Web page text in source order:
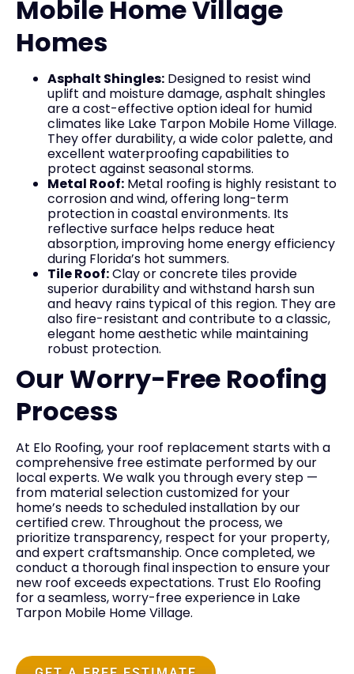
Mobile Home Village
Homes
Asphalt Shingles: Designed to resist wind
uplift and moisture damage, asphalt shingles
are a cost-effective option ideal for humid
climates like Lake Tarpon Mobile Home Village.
They offer durability, a wide color palette, and
excellent waterproofing capabilities to
protect against seasonal storms.
Metal Roof: Metal roofing is highly resistant to
corrosion and wind, offering long-term
protection in coastal environments. Its
reflective surface helps reduce heat
absorption, improving home energy efficiency
during Florida’s hot summers.
Tile Roof:Clay or concrete tiles provide
superior durability and withstand harsh sun
and heavy rains typical of this region. They are
also fire-resistant and contribute to a classic,
elegant home aesthetic while maintaining
robust protection.
Our Worry-Free Roofing
Process
At Elo Roofing, your roof replacement starts with a
comprehensive free estimate performed by our
local experts. We walk you through every step —
from material selection customized for your
home’s needs to scheduled installation by our
certified crew. Throughout the process, we
prioritize transparency, respect for your property,
and expert craftsmanship. Once completed, we
conduct a thorough final inspection to ensure your
new roof exceeds expectations. Trust Elo Roofing
for a seamless, worry-free experience in Lake
Tarpon Mobile Home Village.